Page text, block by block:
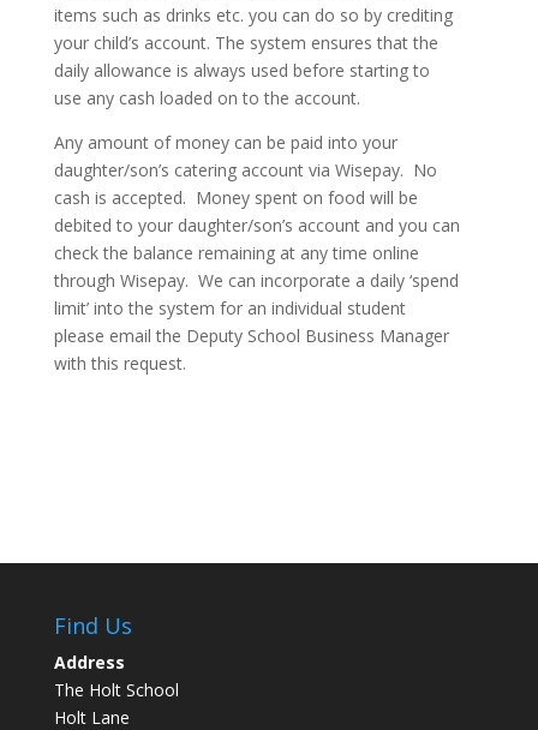
items such as drinks etc. you can do so by crediting
your child’s account. The system ensures that the
daily allowance is always used before starting to
use any cash loaded on to the account.
Any amount of money can be paid into your
daughter/son’s catering account via Wisepay. No
cash is accepted. Money spent on food will be
debited to your daughter/son’s account and you can
check the balance remaining at any time online
through Wisepay. We can incorporate a daily ‘spend
limit’ into the system for an individual student
please email the Deputy School Business Manager
with this request.
Find Us
Address
The Holt School
Holt Lane